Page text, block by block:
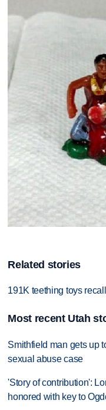
Related stories
191K teething toys
Most recent Utah
Smithfield man gets up
sexual abuse case
'Story of contribution':
honored with key to